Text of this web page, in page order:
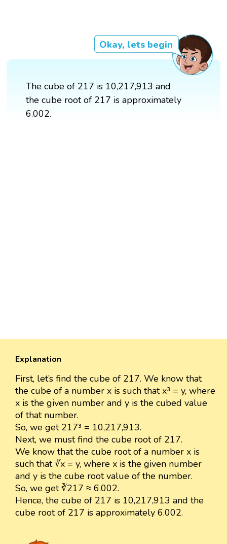
Okay, lets begin
The cube of 217 is 10,217,913 and
the cube root of 217 is approximately
6.002.
Explanation
First, let’s find the cube of 217. We know that
the cube of a number x is such that x³ = y, where
x is the given number and y is the cubed value
of that number.
So, we get 217³ = 10,217,913.
Next, we must find the cube root of 217.
We know that the cube root of a number x is
such that ∛x = y, where x is the given number
and y is the cube root value of the number.
So, we get ∛217 ≈ 6.002.
Hence, the cube of 217 is 10,217,913 and the
cube root of 217 is approximately 6.002.